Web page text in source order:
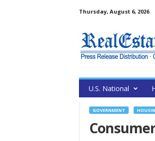
Thursday, August 6, 2026
U.S. National
GOVERNMENT